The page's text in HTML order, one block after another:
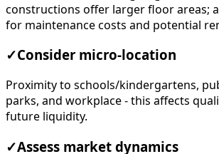
constructions offer larger floor areas;
for maintenance costs and potential
✓Consider micro-location
Proximity to schools/kindergartens,
parks, and workplace - this affects
future liquidity.
✓Assess market dynamics